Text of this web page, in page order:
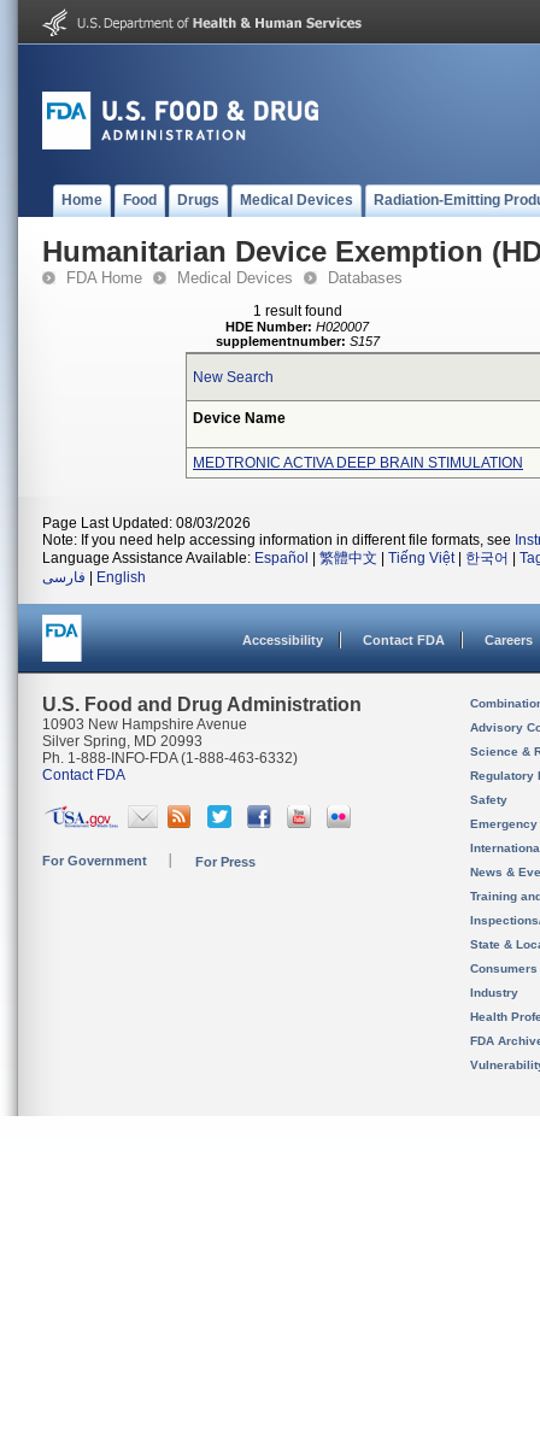
Home Food Drugs Medical Devices Radiation-Emitting
Humanitarian Device Exemption
FDA Home Medical Devices Databases
1 result found
HDE Number: H020007
supplementnumber: S157
New Search
Device Name
MEDTRONIC ACTIVA DEEP BRAIN STIMULATION
Page Last Updated: 08/03/2026
Note: If you need help accessing information in different file formats, see
Language Assistance Available: Español 繁體中文 Tiếng Việt| 한국어
فارسی
English
Accessibility Contact FDA Careers
U.S. Food and Drug Administration
10903 New Hampshire Avenue
Silver Spring, MD 20993
Ph. 1-888-INFO-FDA (1-888-463-6332)
Contact FDA
For Government For Press
Advisory
Science &
Regulatory
Safety
News &
Training
State &
Consumers
Industry
Health
FDA